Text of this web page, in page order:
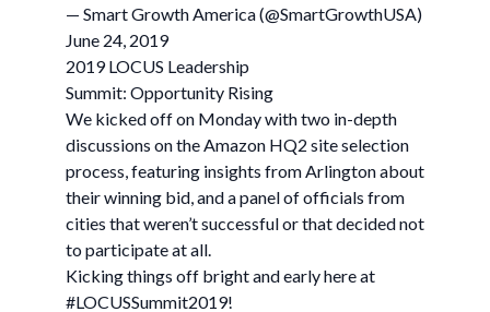
— Smart Growth America (@SmartGrowthUSA)
June 24, 2019
2019 LOCUS Leadership
Summit: Opportunity Rising
We kicked off on Monday with two in-depth
discussions on the Amazon HQ2 site selection
process, featuring insights from Arlington about
their winning bid, and a panel of officials from
cities that weren’t successful or that decided not
to participate at all.
Kicking things off bright and early here at
#LOCUSSummit2019!